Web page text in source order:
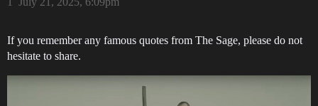
If you remember any famous quotes from The Sage, please do not
hesitate to share.